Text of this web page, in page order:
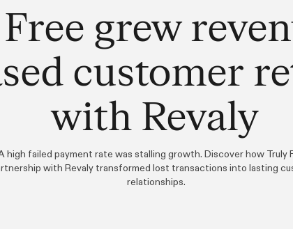
grew
customer
with Revaly
high failed payment rate was stalling growth. Discover how Truly
with Revaly transformed lost transactions into lasting
relationships.